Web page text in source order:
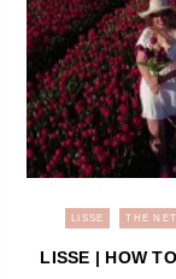
LISSE THE
LISSE | HOW